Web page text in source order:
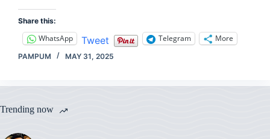
Share this:
WhatsApp Tweet Telegram More
PAMPUM MAY 31, 2025
Trending now